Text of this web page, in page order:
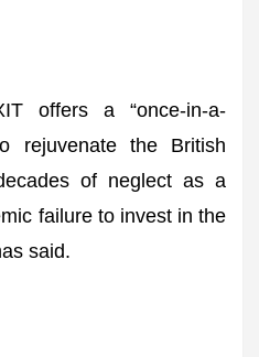
offers a “once-in-a-
rejuvenate the British
of neglect as a
failure to invest in the
said.